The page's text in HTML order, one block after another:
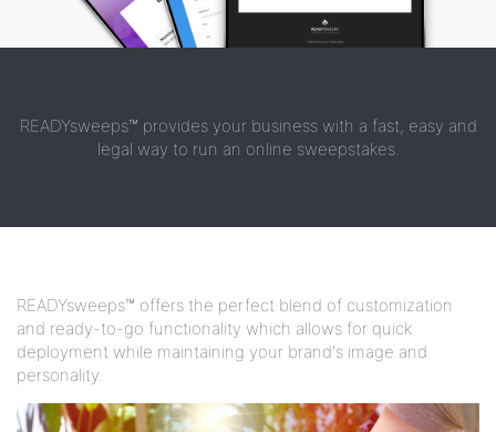
READYsweeps™ provides your business with a fast, easy and
legal way to run an online sweepstakes.
READYsweeps™ offers the perfect blend of customization
and ready-to-go functionality which allows for quick
deployment while maintaining your brand's image and
personality.